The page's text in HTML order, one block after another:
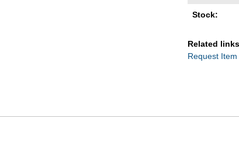
Stock:
Related
Request Item